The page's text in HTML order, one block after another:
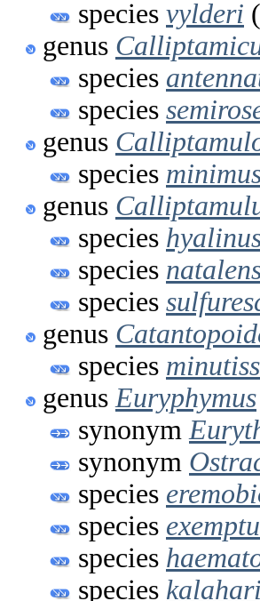
species vylderi
genus
species
species
genus
species
genus
species
species
species
genus
species
genus Euryphymus
synonym
synonym
species
species
species
species